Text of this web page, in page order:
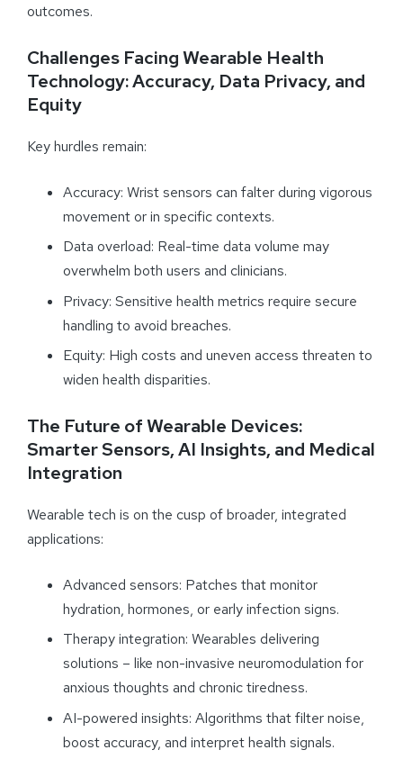
outcomes.
Challenges Facing Wearable Health
Technology: Accuracy, Data Privacy, and
Equity
Key hurdles remain:
Accuracy: Wrist sensors can falter during vigorous
movement or in specific contexts.
Data overload: Real-time data volume may
overwhelm both users and clinicians.
Privacy: Sensitive health metrics require secure
handling to avoid breaches.
Equity: High costs and uneven access threaten to
widen health disparities.
The Future of Wearable Devices:
Smarter Sensors, AI Insights, and Medical
Integration
Wearable tech is on the cusp of broader, integrated
applications:
Advanced sensors: Patches that monitor
hydration, hormones, or early infection signs.
Therapy integration: Wearables delivering
solutions – like non-invasive neuromodulation for
anxious thoughts and chronic tiredness.
AI-powered insights: Algorithms that filter noise,
boost accuracy, and interpret health signals.